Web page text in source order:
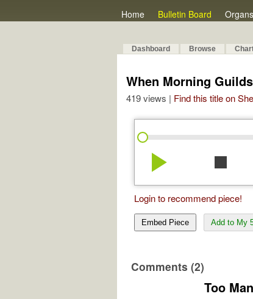
Home Bulletin Board Organs
Dashboard Browse
When Morning
419 views | Find this title on
play_arrow stop
Login to recommend piece!
Embed Piece Add to My
Comments (2)
Too